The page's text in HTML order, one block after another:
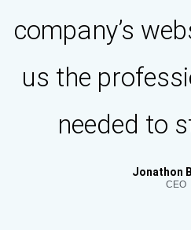
company’s
us the
needed to
Jonathon
CEO